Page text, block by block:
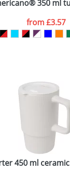
ATTACH
with grip350 ml
from£3.57
with cork grip
450 ml